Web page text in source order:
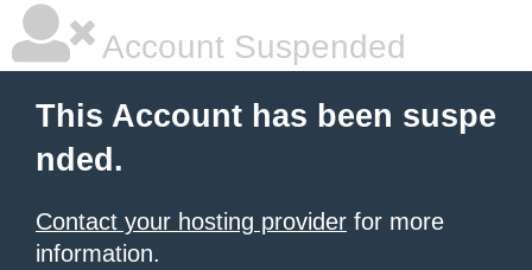
Account Suspended
This Account has been suspe
nded.
Contact your hosting provider for more
information.